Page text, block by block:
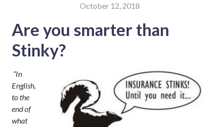
October 12, 2018
Are you smarter than
Stinky?
“In
English,
to the
end of
what